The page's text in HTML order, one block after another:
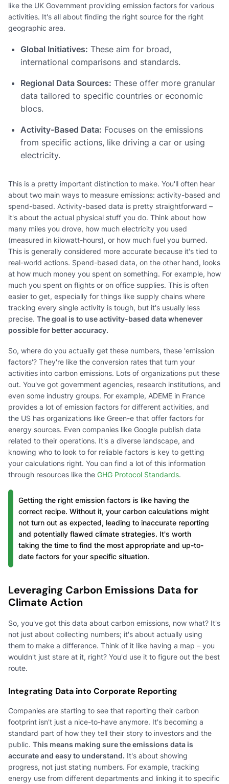
like the UK Government providing emission factors for various
activities. It's all about finding the right source for the right
geographic area.
Global Initiatives: These aim for broad,
international comparisons and standards.
Regional Data Sources: These offer more granular
data tailored to specific countries or economic
blocs.
Activity-Based Data: Focuses on the emissions
from specific actions, like driving a car or using
electricity.
This is a pretty important distinction to make. You'll often hear
about two main ways to measure emissions: activity-based and
spend-based. Activity-based data is pretty straightforward –
it's about the actual physical stuff you do. Think about how
many miles you drove, how much electricity you used
(measured in kilowatt-hours), or how much fuel you burned.
This is generally considered more accurate because it's tied to
real-world actions. Spend-based data, on the other hand, looks
at how much money you spent on something. For example, how
much you spent on flights or on office supplies. This is often
easier to get, especially for things like supply chains where
tracking every single activity is tough, but it's usually less
precise. The goal is to use activity-based data whenever
possible for better accuracy.
So, where do you actually get these numbers, these 'emission
factors'? They're like the conversion rates that turn your
activities into carbon emissions. Lots of organizations put these
out. You've got government agencies, research institutions, and
even some industry groups. For example, ADEME in France
provides a lot of emission factors for different activities, and
the US has organizations like Green-e that offer factors for
energy sources. Even companies like Google publish data
related to their operations. It's a diverse landscape, and
knowing who to look to for reliable factors is key to getting
your calculations right. You can find a lot of this information
through resources like the GHG Protocol Standards.
Getting the right emission factors is like having the
correct recipe. Without it, your carbon calculations might
not turn out as expected, leading to inaccurate reporting
and potentially flawed climate strategies. It's worth
taking the time to find the most appropriate and up-to-
date factors for your specific situation.
Leveraging Carbon Emissions Data for
Climate Action
So, you've got this data about carbon emissions, now what? It's
not just about collecting numbers; it's about actually using
them to make a difference. Think of it like having a map – you
wouldn't just stare at it, right? You'd use it to figure out the best
route.
Integrating Data into Corporate Reporting
Companies are starting to see that reporting their carbon
footprint isn't just a nice-to-have anymore. It's becoming a
standard part of how they tell their story to investors and the
public. This means making sure the emissions data is
accurate and easy to understand. It's about showing
progress, not just stating numbers. For example, tracking
energy use from different departments and linking it to specific